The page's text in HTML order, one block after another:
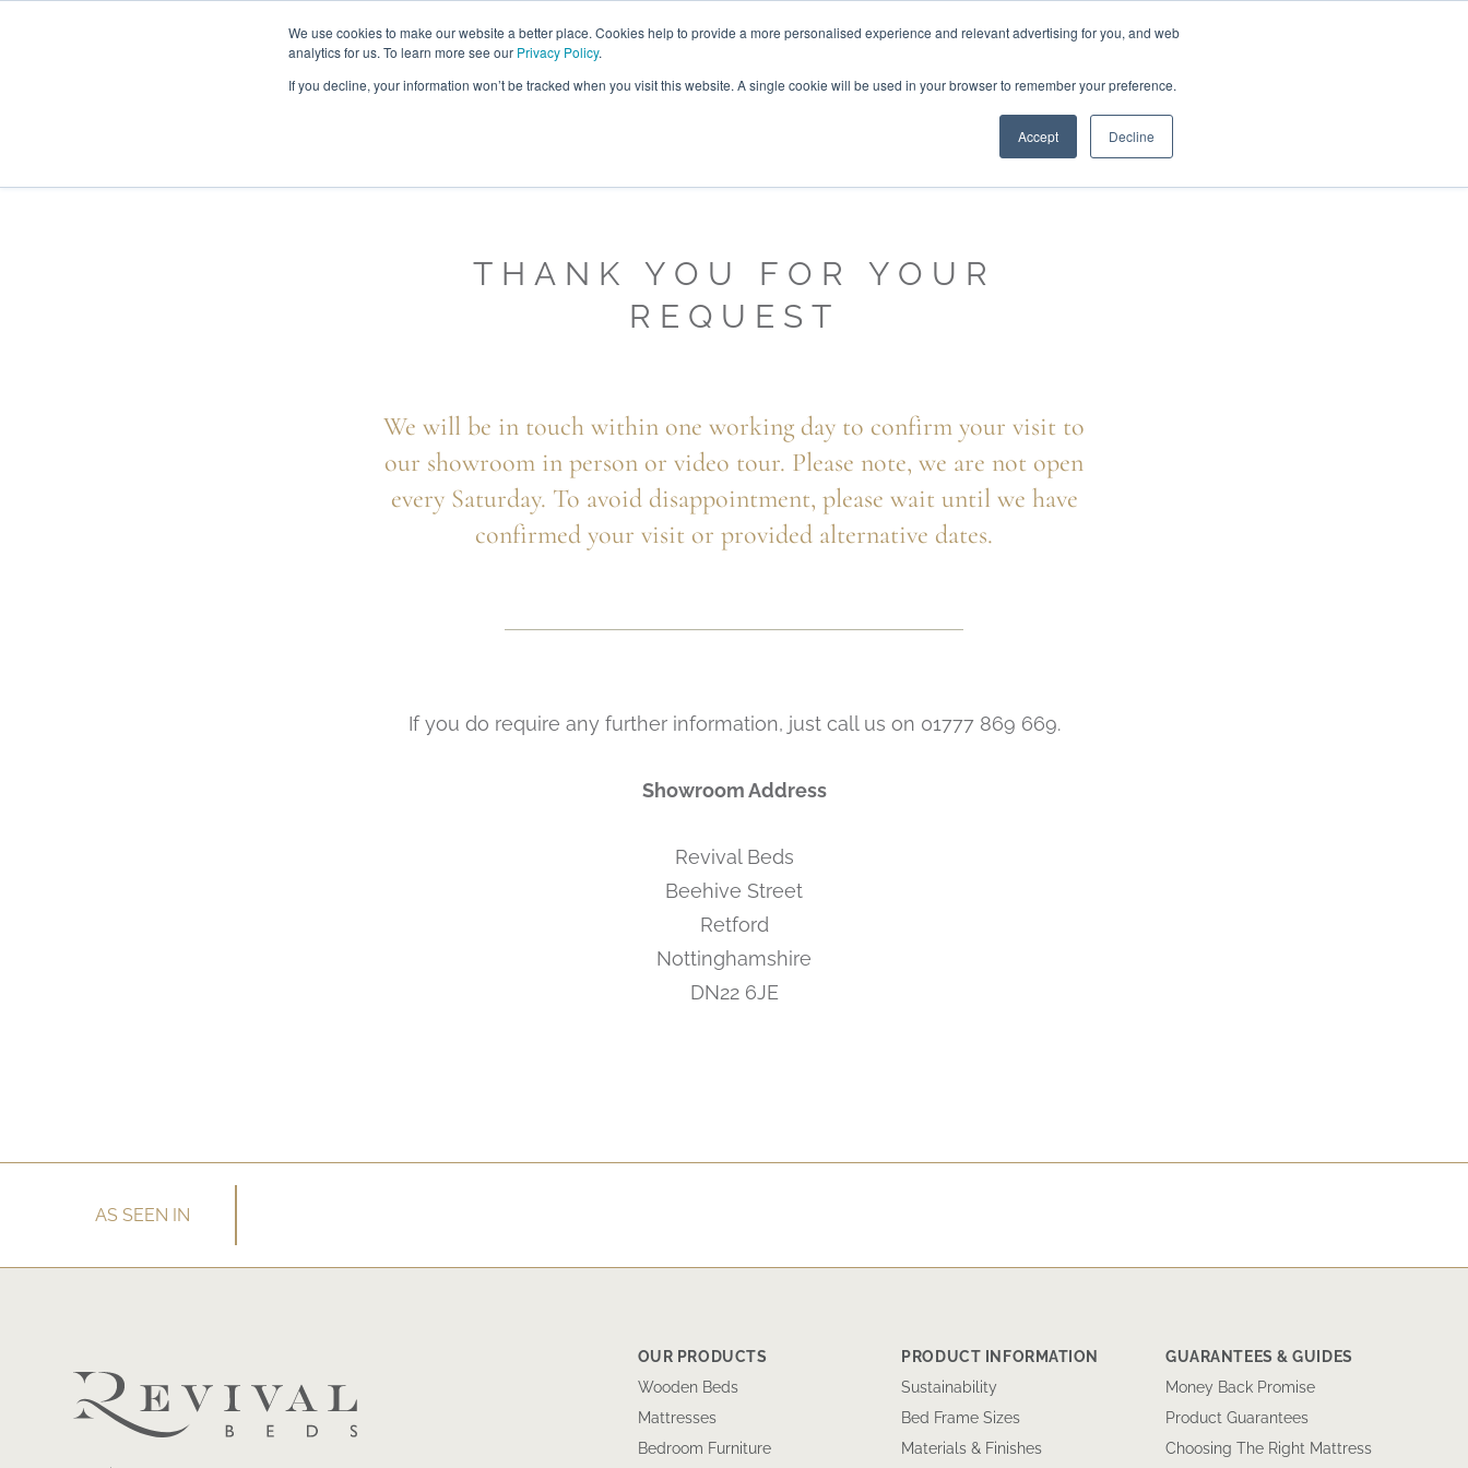
We use cookies to make our website a better place. Cookies help to provide a more personalised experience and relevant advertising for you, and web
analytics for us. To learn more see our Privacy Policy.
If you decline, your information won’t be tracked when you visit this website. A single cookie will be used in your browser to remember your preference.
Accept Decline
WOODEN BEDS BEDROOM FURNITURE MATTRESSES BEDDING CLEARANCE
here…
THANK YOU FOR YOUR
REQUEST
We will be in touch within one working day to confirm your visit to
our showroom in person or video tour. Please note, we are not open
every Saturday. To avoid disappointment, please wait until we have
confirmed your visit or provided alternative dates.
If you do require any further information, just call us on 01777 869 669.
Showroom Address
Revival Beds
Beehive Street
Retford
Nottinghamshire
DN22 6JE
AS SEEN IN
OUR PRODUCTS
Wooden Beds
Mattresses
Bedroom Furniture
PRODUCT INFORMATION
Sustainability
Bed Frame Sizes
Materials & Finishes
GUARANTEES & GUIDES
Money Back Promise
Product Guarantees
Choosing The Right Mattress